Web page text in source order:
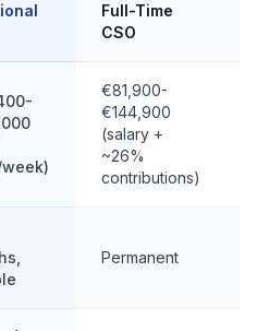
Full-Time
CSO
€81,900-
€144,900
(salary +
~26%
contributions)
Permanent